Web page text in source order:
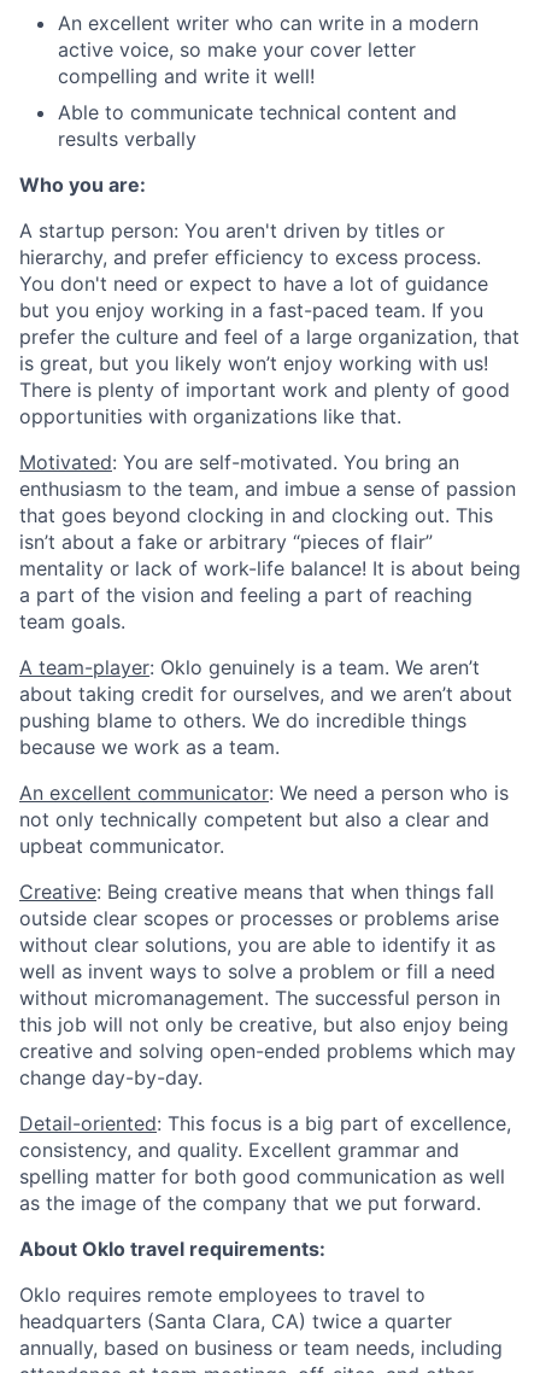
An excellent writer who can write in a modern
active voice, so make your cover letter
compelling and write it well!
Able to communicate technical content and
results verbally
Who you are:
A startup person: You aren't driven by titles or
hierarchy, and prefer efficiency to excess process.
You don't need or expect to have a lot of guidance
but you enjoy working in a fast-paced team. If you
prefer the culture and feel of a large organization, that
is great, but you likely won’t enjoy working with us!
There is plenty of important work and plenty of good
opportunities with organizations like that.
Motivated: You are self-motivated. You bring an
enthusiasm to the team, and imbue a sense of passion
that goes beyond clocking in and clocking out. This
isn’t about a fake or arbitrary “pieces of flair”
mentality or lack of work-life balance! It is about being
a part of the vision and feeling a part of reaching
team goals.
A team-player: Oklo genuinely is a team. We aren’t
about taking credit for ourselves, and we aren’t about
pushing blame to others. We do incredible things
because we work as a team.
An excellent communicator: We need a person who is
not only technically competent but also a clear and
upbeat communicator.
Creative: Being creative means that when things fall
outside clear scopes or processes or problems arise
without clear solutions, you are able to identify it as
well as invent ways to solve a problem or fill a need
without micromanagement. The successful person in
this job will not only be creative, but also enjoy being
creative and solving open-ended problems which may
change day-by-day.
Detail-oriented: This focus is a big part of excellence,
consistency, and quality. Excellent grammar and
spelling matter for both good communication as well
as the image of the company that we put forward.
About Oklo travel requirements:
Oklo requires remote employees to travel to
headquarters (Santa Clara, CA) twice a quarter
annually, based on business or team needs, including